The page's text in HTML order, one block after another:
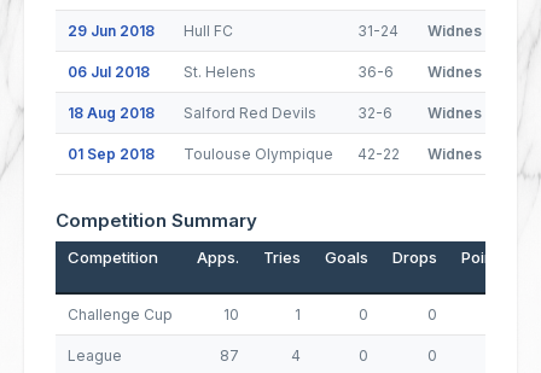
29 Jun 2018 Hull FC 31-24 Widnes Vikings
06 Jul 2018 St. Helens 36-6 Widnes Vikings
18 Aug 2018 Salford Red Devils 32-6 Widnes Vikings
01 Sep 2018 Toulouse Olympique 42-22 Widnes Vikings
Competition Summary
Competition Apps. Tries Goals Drops Points
Challenge Cup 10 1 0 0
League 87 4 0 0